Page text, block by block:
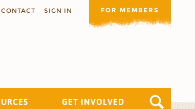
CONTACT SIGN IN FOR MEMBERS
GET INVOLVED